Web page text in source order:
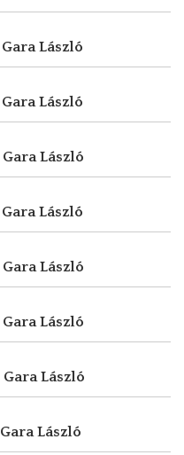
Gara László
Gara László
Gara László
Gara László
Gara László
Gara László
Gara László
Gara László